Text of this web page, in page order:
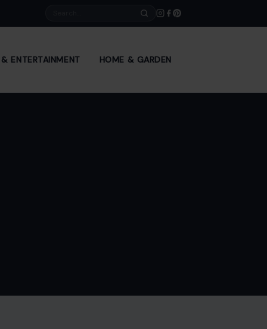
ENTERTAINMENT HOME & GARDEN